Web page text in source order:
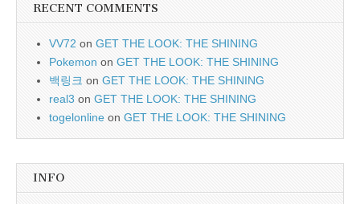
RECENT COMMENTS
VV72 on GET THE LOOK: THE SHINING
Pokemon on GET THE LOOK: THE SHINING
백링크 on GET THE LOOK: THE SHINING
real3 on GET THE LOOK: THE SHINING
togelonline on GET THE LOOK: THE SHINING
INFO